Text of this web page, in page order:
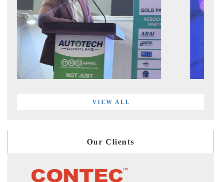
VIEW ALL
Our Clients